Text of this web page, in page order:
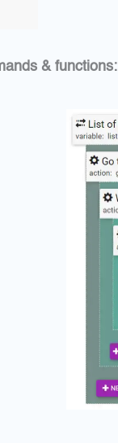
& functions: